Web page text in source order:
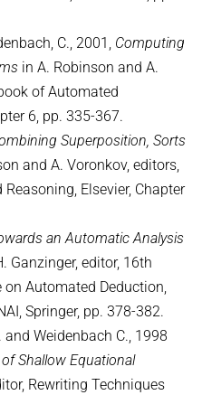
C., 2001, Computing
in A. Robinson and A.
of Automated
6, pp. 335-367.
Superposition, Sorts
and A. Voronkov, editors,
Elsevier, Chapter
an Automatic Analysis
Ganzinger, editor, 16th
Automated Deduction,
Springer, pp. 378-382.
Weidenbach C., 1998
Shallow Equational
Rewriting Techniques